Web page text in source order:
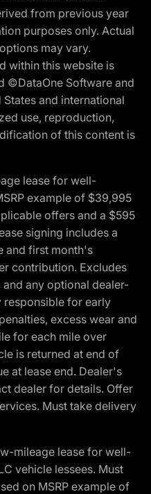
from previous year
purposes only. Actual
may vary.
within this website is
©DataOne Software and
and international
use, reproduction,
of this content is
lease for well-
example of $39,995
offers and a $595
signing includes a
and first month's
contribution. Excludes
any optional dealer-
responsible for early
excess wear and
for each mile over
is returned at end of
at lease end. Dealer's
dealer for details. Offer
Must take delivery
mileage lease for well-
vehicle lessees. Must
on MSRP example of